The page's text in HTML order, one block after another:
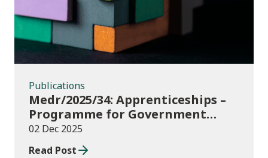
Publications
Medr/2025/34: Apprenticeships –
Programme for Government
Additional Starts funding
02 Dec 2025
Read Post